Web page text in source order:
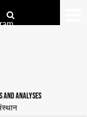
AND ANALYSES